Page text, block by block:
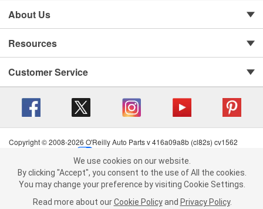
We use cookies on our website. By clicking "Accept", you consent to
the use of All the cookies.
You may change your preference by visiting Cookie Settings.Read
more about ourCookie Policy andPrivacy Policy .
About Us
Resources
Customer Service
Copyright © 2008-2026 O'Reilly Auto Parts v 416a09a8b (cl82s) cv1562
Terms of Use
| Consumer Privacy Data Notice
California Transparency in Supply Chain Act
| Order & Shipping FAQs
We use cookies on our website.
By clicking "Accept", you consent to the use of All the cookies.
You may change your preference by visiting Cookie Settings.
Read more about our Cookie Policy and Privacy Policy.